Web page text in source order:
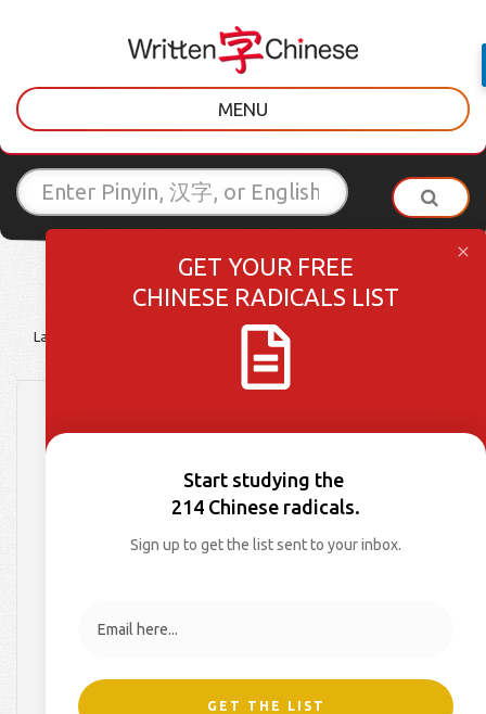
MENU
Latest Posts Culture Lessons
Scavenger Sunday
Episode 7 – 花 (huā)
December 22, 2014 By Hollie In Blog Scavenger Sunday
GET YOUR FREE
CHINESE RADICALS LIST
Start studying the
214 Chinese radicals.
Sign up to get the list sent to your inbox.
GET THE LIST